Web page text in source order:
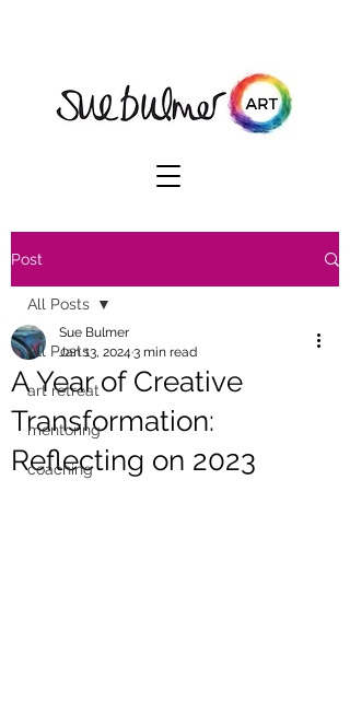
Post
All Posts
art retreat
mentoring
coaching
All Posts
A Year of Creative
Transformation:
Reflecting on 2023
Sue Bulmer
Jan 13, 2024 3 min read